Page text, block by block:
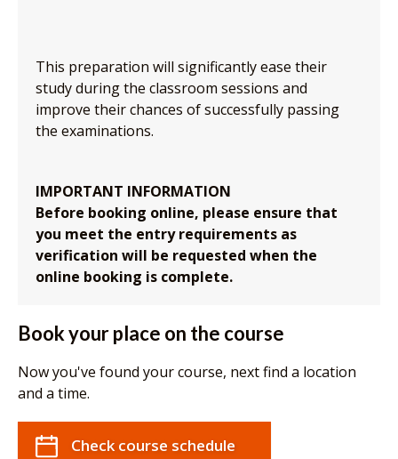
This preparation will significantly ease their
study during the classroom sessions and
improve their chances of successfully passing
the examinations.
IMPORTANT INFORMATION
Before booking online, please ensure that
you meet the entry requirements as
verification will be requested when the
online booking is complete.
Book your place on the course
Now you've found your course, next find a location
and a time.
Check course schedule